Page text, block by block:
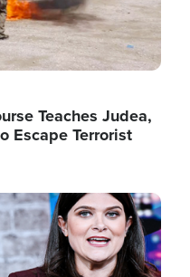
Teaches Judea,
Escape Terrorist